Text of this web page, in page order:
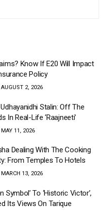
Know If E20 Will Impact
Policy
AUGUST 2, 2026
Stalin: Off The
In Real-Life ‘Raajneeti’
MAY 11, 2026
Dealing With The Cooking
From Temples To Hotels
MARCH 13, 2026
Symbol’ To ‘Historic Victor’,
Its Views On Tarique